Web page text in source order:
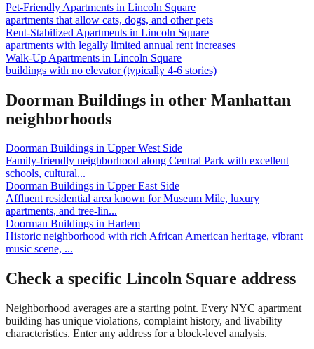
Pet-Friendly Apartments in Lincoln Square
apartments that allow cats, dogs, and other pets
Rent-Stabilized Apartments in Lincoln Square
apartments with legally limited annual rent increases
Walk-Up Apartments in Lincoln Square
buildings with no elevator (typically 4-6 stories)
Doorman Buildings in other Manhattan
neighborhoods
Doorman Buildings in Upper West Side
Family-friendly neighborhood along Central Park with excellent
schools, cultural...
Doorman Buildings in Upper East Side
Affluent residential area known for Museum Mile, luxury
apartments, and tree-lin...
Doorman Buildings in Harlem
Historic neighborhood with rich African American heritage, vibrant
music scene, ...
Check a specific Lincoln Square address
Neighborhood averages are a starting point. Every NYC apartment
building has unique violations, complaint history, and livability
characteristics. Enter any address for a block-level analysis.